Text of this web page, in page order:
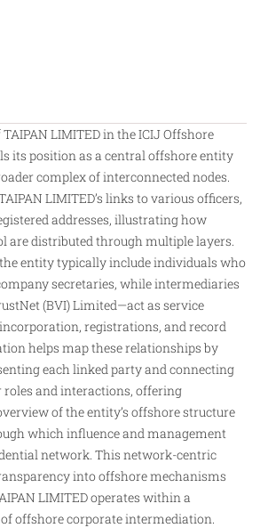
LIMITED in the ICIJ Offshore
its position as a central offshore entity
complex of interconnected nodes.
LIMITED’s links to various officers,
addresses, illustrating how
are distributed through multiple layers.
entity typically include individuals who
secretaries, while intermediaries
(BVI) Limited—act as service
registrations, and record
helps map these relationships by
each linked party and connecting
and interactions, offering
of the entity’s offshore structure
which influence and management
network. This network-centric
into offshore mechanisms
LIMITED operates within a
offshore corporate intermediation.